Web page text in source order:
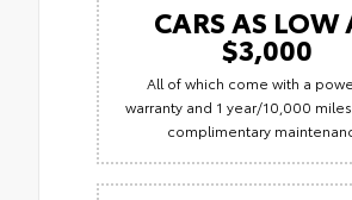
CARS AS LOW
$3,000
All of which come with a
warranty and 1 year/10,000
complimentary